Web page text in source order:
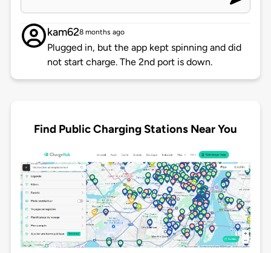
kam628 months ago
Plugged in, but the app kept spinning and did
not start charge. The 2nd port is down.
Find Public Charging Stations Near You